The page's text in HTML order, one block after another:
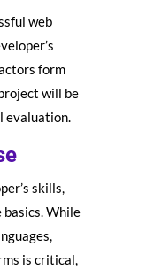
web
form
will be
evaluation.
skills,
basics. While
is critical,